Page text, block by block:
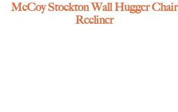
McCoy Stockton Wall Hugger Chair
Recliner